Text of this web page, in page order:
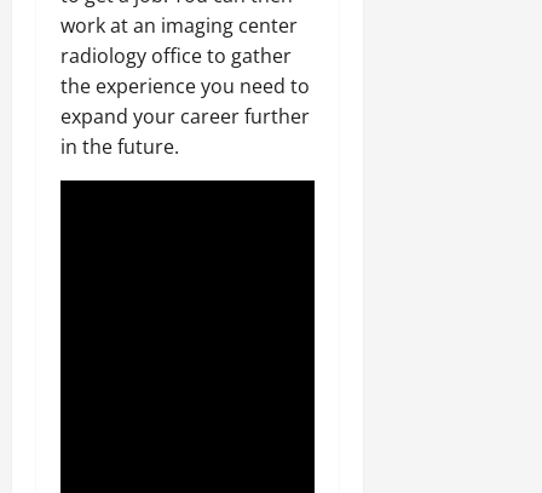
work at an imaging center
radiology office to gather
the experience you need to
expand your career further
in the future.